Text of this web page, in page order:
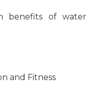
benefits of water
and Fitness